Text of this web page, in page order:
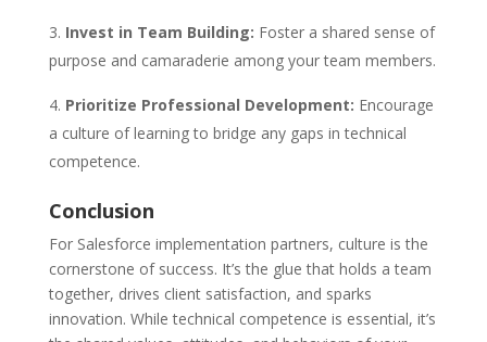
Invest in Team Building: Foster a shared sense of
purpose and camaraderie among your team members.
Prioritize Professional Development: Encourage
a culture of learning to bridge any gaps in technical
competence.
Conclusion
For Salesforce implementation partners, culture is the
cornerstone of success. It’s the glue that holds a team
together, drives client satisfaction, and sparks
innovation. While technical competence is essential, it’s